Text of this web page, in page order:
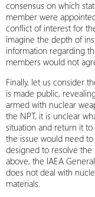
consensus on which
member were
conflict of interest for
imagine the depth of
information regarding
members would not
Finally, let us consider
is made public,
armed with nuclear
the NPT, it is unclear
situation and return it
the issue would need
designed to resolve
above, the IAEA
does not deal with
materials.